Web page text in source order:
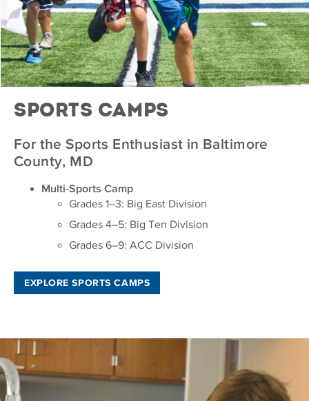
Sports Camps
For the Sports Enthusiast in Baltimore
County, MD
Multi-Sports Camp
Grades 1–3: Big East Division
Grades 4–5: Big Ten Division
Grades 6–9: ACC Division
EXPLORE SPORTS CAMPS